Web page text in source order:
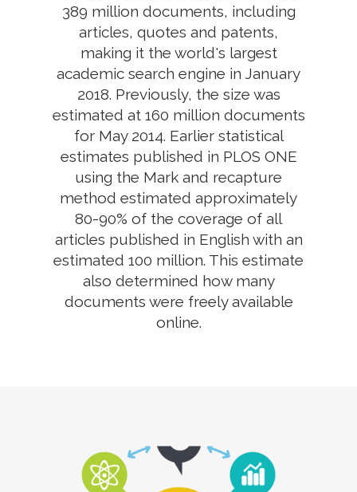
389 million documents, including
articles, quotes and patents,
making it the world's largest
academic search engine in January
2018. Previously, the size was
estimated at 160 million documents
for May 2014. Earlier statistical
estimates published in PLOS ONE
using the Mark and recapture
method estimated approximately
80-90% of the coverage of all
articles published in English with an
estimated 100 million. This estimate
also determined how many
documents were freely available
online.